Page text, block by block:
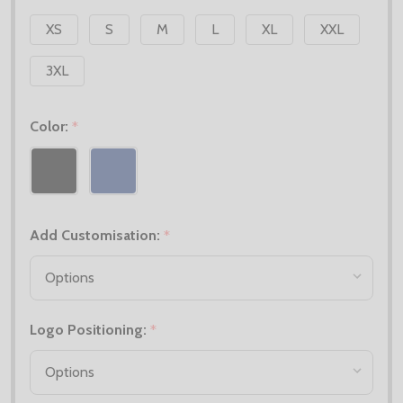
XS
S M L XL XXL
3XL
Color: *
Add Customisation: *
Logo Positioning: *